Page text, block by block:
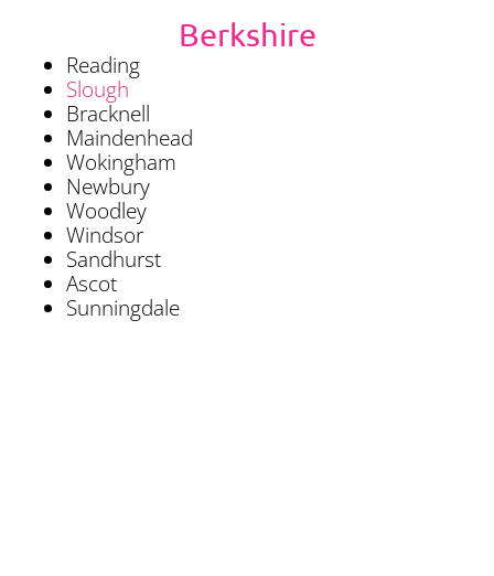
Berkshire
Reading
Slough
Bracknell
Maindenhead
Wokingham
Newbury
Woodley
Windsor
Sandhurst
Ascot
Sunningdale